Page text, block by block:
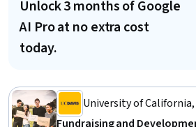
Unlock 3 months of Google
AI Pro at no extra cost
today.
University of California,
Fundraising and